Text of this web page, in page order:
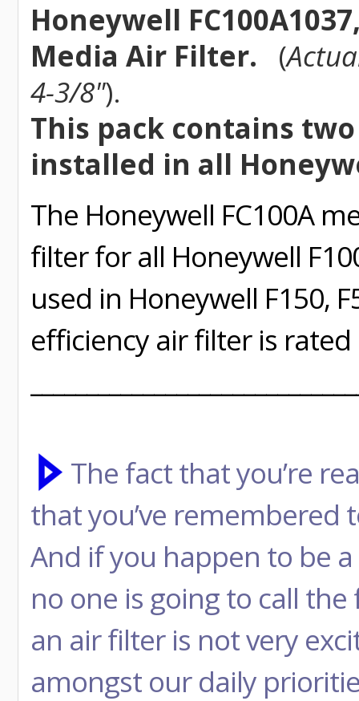
Honeywell
Media Air Filter. (
4-3/8").
This pack contains
installed in all
The Honeywell FC100A
filter for all Honeywell
used in Honeywell F150,
efficiency air filter is rated
The fact that you’re
that you’ve
And if you happen to be
no one is going to call
an air filter is not very
amongst our daily